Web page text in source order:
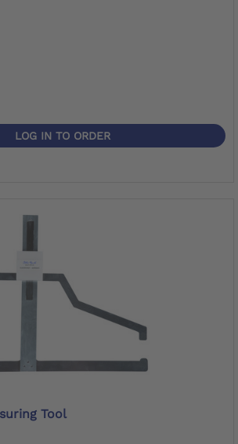
LOG IN TO ORDER
Tool